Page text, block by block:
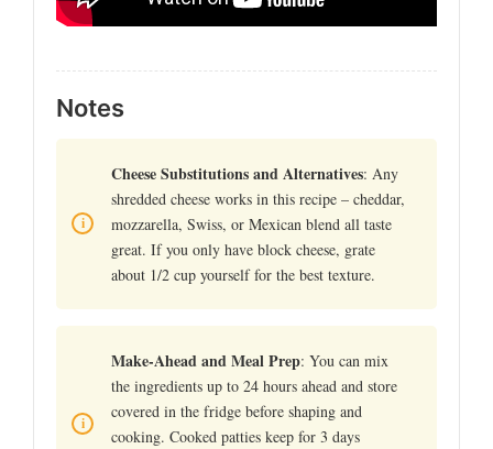
Notes
Cheese Substitutions and Alternatives: Any
shredded cheese works in this recipe – cheddar,
mozzarella, Swiss, or Mexican blend all taste
great. If you only have block cheese, grate
about 1/2 cup yourself for the best texture.
Make-Ahead and Meal Prep: You can mix
the ingredients up to 24 hours ahead and store
covered in the fridge before shaping and
cooking. Cooked patties keep for 3 days